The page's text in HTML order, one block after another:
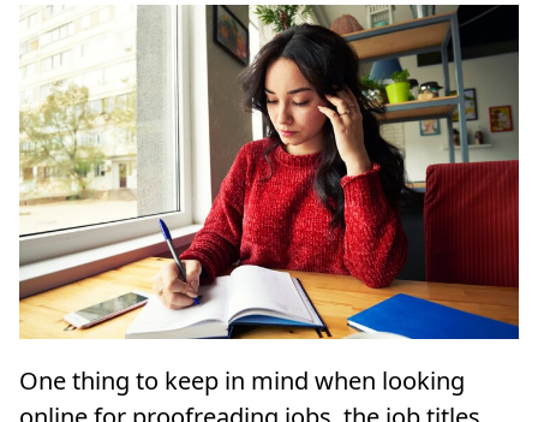
One thing to keep in mind when looking